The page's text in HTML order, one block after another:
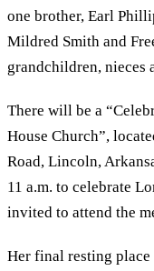
one brother, Earl
Mildred Smith and
grandchildren, nieces
There will be a
House Church”,
Road, Lincoln,
11 a.m. to celebrate
invited to attend the
Her final resting